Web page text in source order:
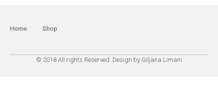
Home Shop
© 2018 All rights Reserved. Design by Giljana Limani